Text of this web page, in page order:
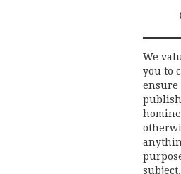
We
you to
ensure
subject.